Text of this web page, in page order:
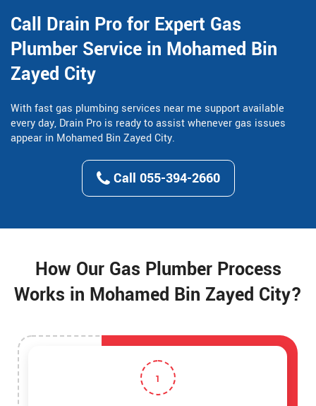
Call Drain Pro for Expert Gas
Plumber Service in Mohamed Bin
Zayed City
With fast gas plumbing services near me support available
every day, Drain Pro is ready to assist whenever gas issues
appear in Mohamed Bin Zayed City.
Call 055-394-2660
How Our Gas Plumber Process
Works in Mohamed Bin Zayed City?
1